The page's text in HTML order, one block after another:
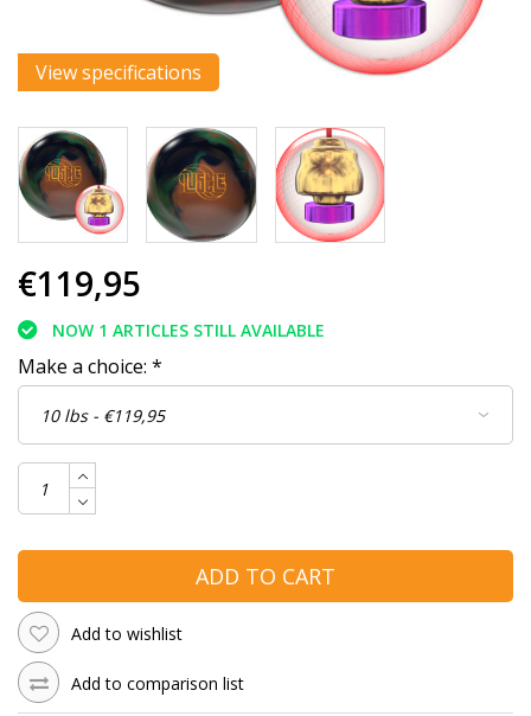
View specifications
€119,95
NOW 1 ARTICLES STILL AVAILABLE
Make a choice: *
ADD TO CART
Add to wishlist
Add to comparison list